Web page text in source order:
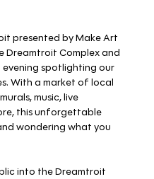
presented by Make Art
Dreamtroit Complex and
spotlighting our
With a market of local
music, live
this unforgettable
wondering what you
into the Dreamtroit